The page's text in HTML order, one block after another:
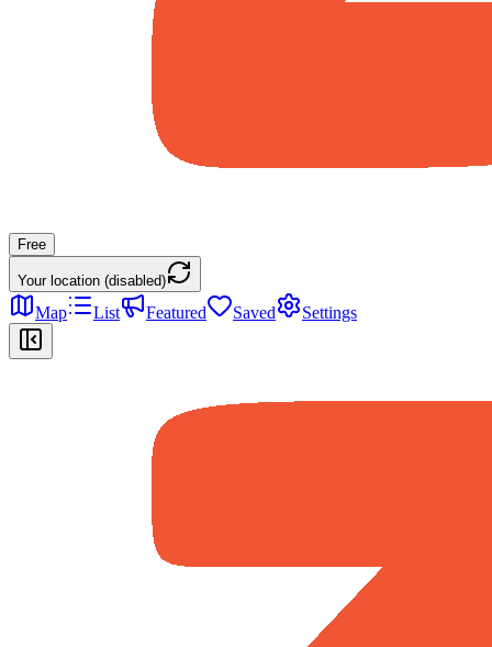
Free
Your location (disabled)
Map List Featured Saved Settings